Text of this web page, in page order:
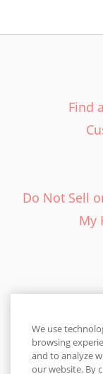
Find
Do Not Sell
My
We use
browsing
and to analyze
our website. By